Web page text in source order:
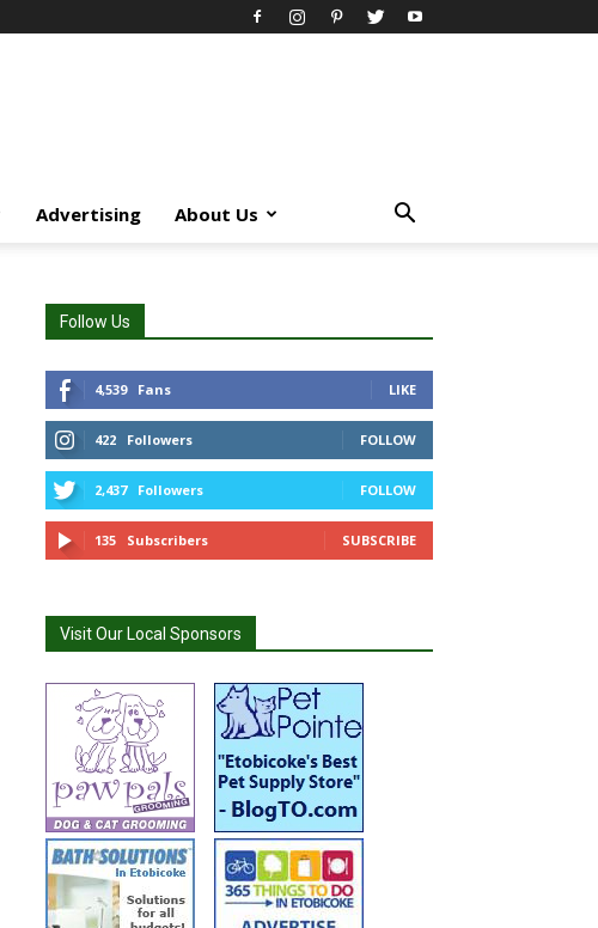
Advertising About Us
Follow Us
4,539 Fans LIKE
422 Followers FOLLOW
2,437 Followers FOLLOW
135 Subscribers SUBSCRIBE
Visit Our Local Sponsors